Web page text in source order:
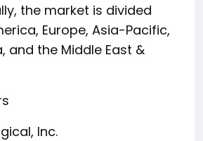
the market is divided
Europe, Asia-Pacific,
and the Middle East &
Inc.